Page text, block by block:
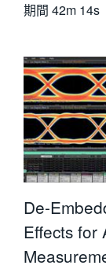
期間 42m 14s
De-
Effects for